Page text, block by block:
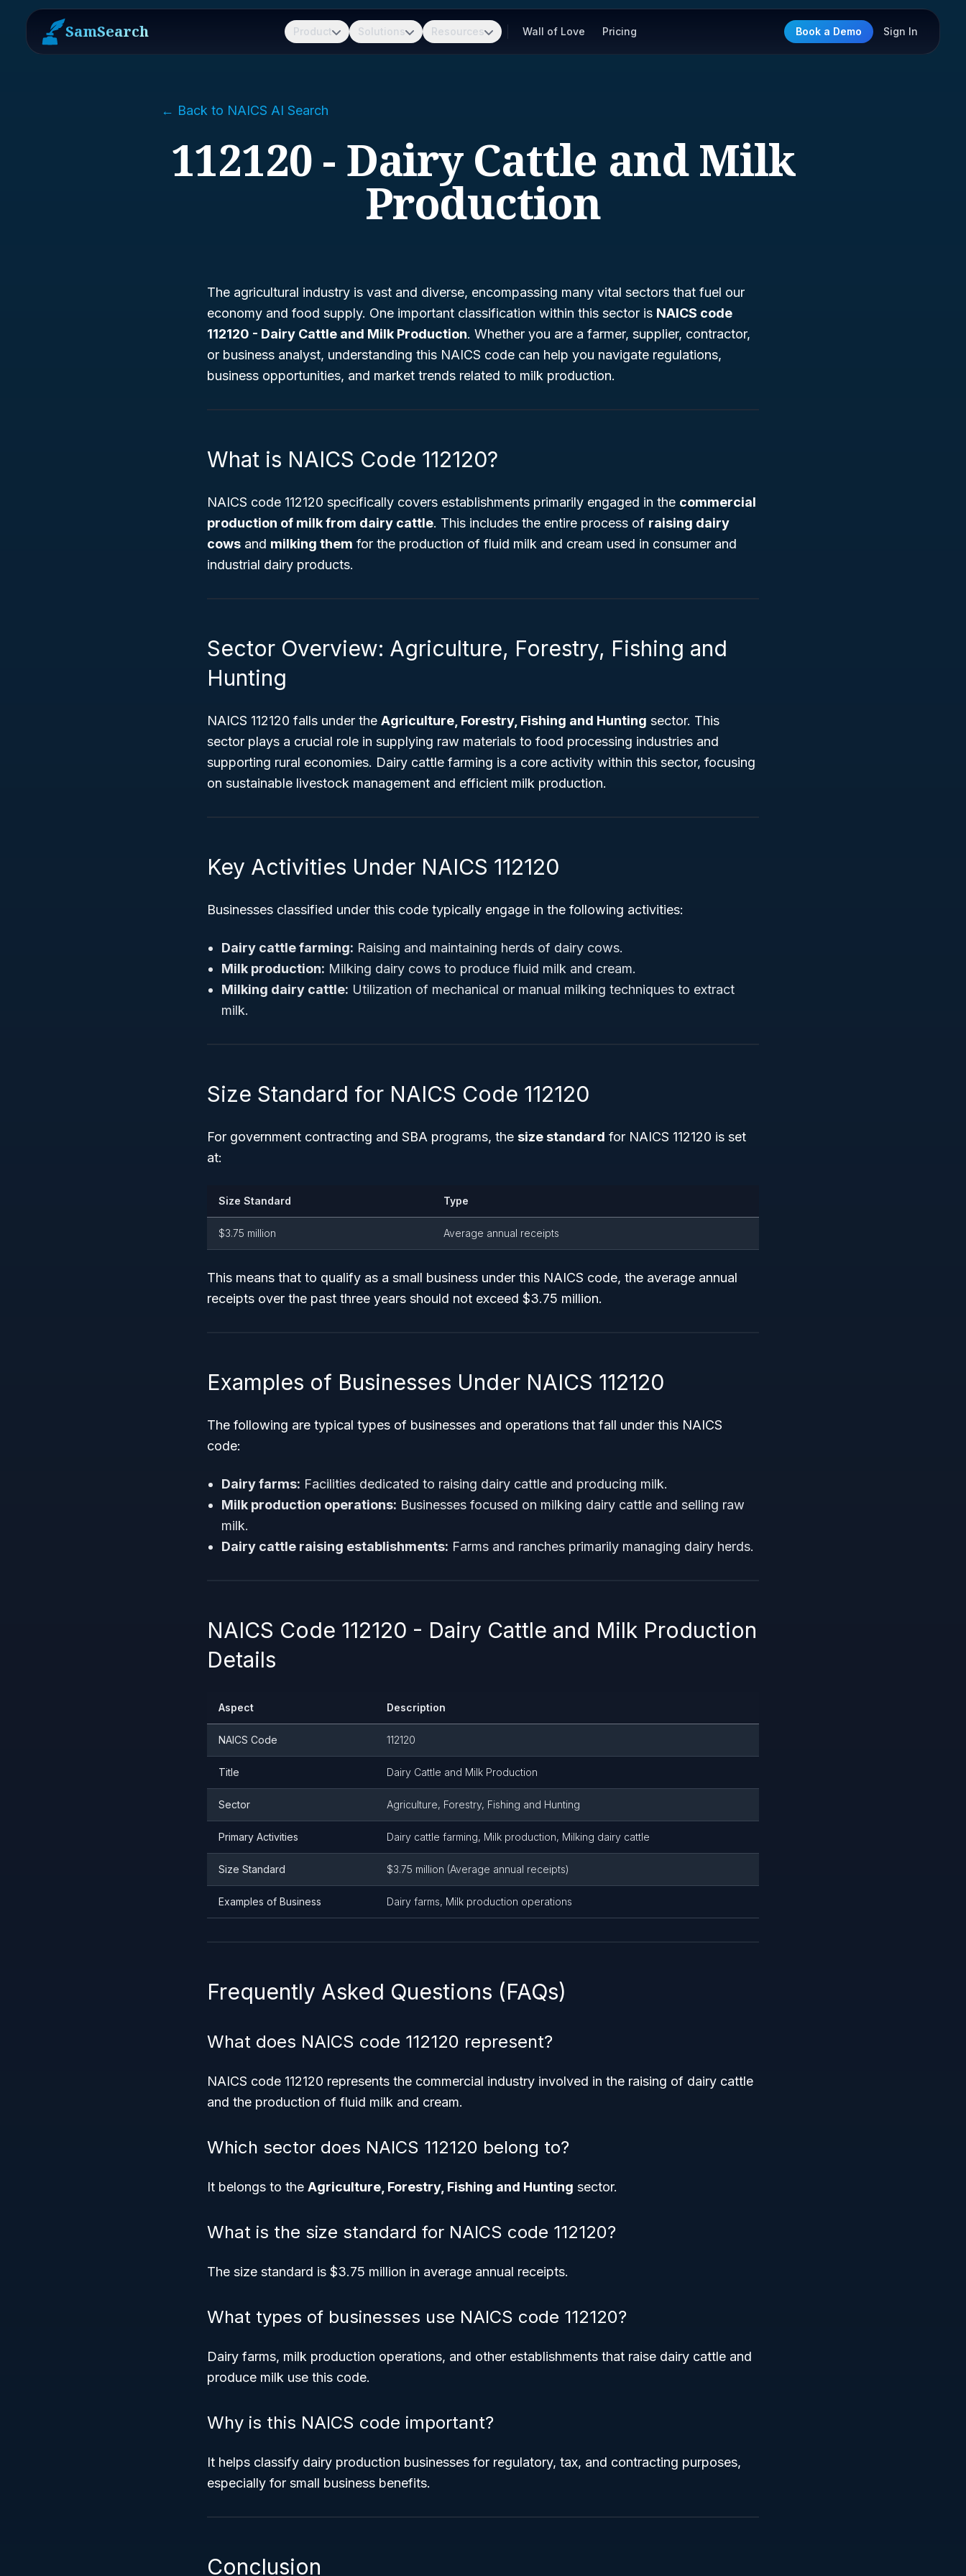
SamSearch Product Solutions Resources Wall of Love Pricing Book a Demo Sign In
← Back to NAICS AI Search
112120 - Dairy Cattle and Milk
Production
The agricultural industry is vast and diverse, encompassing many vital sectors that fuel our
economy and food supply. One important classification within this sector is NAICS code
112120 - Dairy Cattle and Milk Production. Whether you are a farmer, supplier, contractor,
or business analyst, understanding this NAICS code can help you navigate regulations,
business opportunities, and market trends related to milk production.
What is NAICS Code 112120?
NAICS code 112120 specifically covers establishments primarily engaged in the commercial
production of milk from dairy cattle. This includes the entire process of raising dairy
cows and milking them for the production of fluid milk and cream used in consumer and
industrial dairy products.
Sector Overview: Agriculture, Forestry, Fishing and
Hunting
NAICS 112120 falls under the Agriculture, Forestry, Fishing and Hunting sector. This
sector plays a crucial role in supplying raw materials to food processing industries and
supporting rural economies. Dairy cattle farming is a core activity within this sector, focusing
on sustainable livestock management and efficient milk production.
Key Activities Under NAICS 112120
Businesses classified under this code typically engage in the following activities:
Dairy cattle farming: Raising and maintaining herds of dairy cows.
Milk production: Milking dairy cows to produce fluid milk and cream.
Milking dairy cattle: Utilization of mechanical or manual milking techniques to extract
milk.
Size Standard for NAICS Code 112120
For government contracting and SBA programs, the size standard for NAICS 112120 is set
at:
Size Standard Type
$3.75 million Average annual receipts
This means that to qualify as a small business under this NAICS code, the average annual
receipts over the past three years should not exceed $3.75 million.
Examples of Businesses Under NAICS 112120
The following are typical types of businesses and operations that fall under this NAICS
code:
Dairy farms: Facilities dedicated to raising dairy cattle and producing milk.
Milk production operations: Businesses focused on milking dairy cattle and selling raw
milk.
Dairy cattle raising establishments: Farms and ranches primarily managing dairy herds.
NAICS Code 112120 - Dairy Cattle and Milk Production
Details
Aspect Description
NAICS Code 112120
Title Dairy Cattle and Milk Production
Sector Agriculture, Forestry, Fishing and Hunting
Primary Activities Dairy cattle farming, Milk production, Milking dairy cattle
Size Standard $3.75 million (Average annual receipts)
Examples of Business Dairy farms, Milk production operations
Frequently Asked Questions (FAQs)
What does NAICS code 112120 represent?
NAICS code 112120 represents the commercial industry involved in the raising of dairy cattle
and the production of fluid milk and cream.
Which sector does NAICS 112120 belong to?
It belongs to the Agriculture, Forestry, Fishing and Hunting sector.
What is the size standard for NAICS code 112120?
The size standard is $3.75 million in average annual receipts.
What types of businesses use NAICS code 112120?
Dairy farms, milk production operations, and other establishments that raise dairy cattle and
produce milk use this code.
Why is this NAICS code important?
It helps classify dairy production businesses for regulatory, tax, and contracting purposes,
especially for small business benefits.
Conclusion